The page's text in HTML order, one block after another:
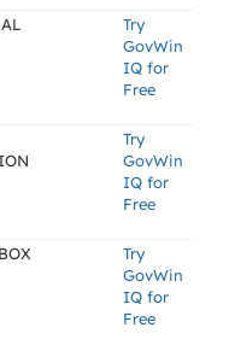
Try
GovWin
IQ for
Free
Try
GovWin
IQ for
Free
Try
GovWin
IQ for
Free